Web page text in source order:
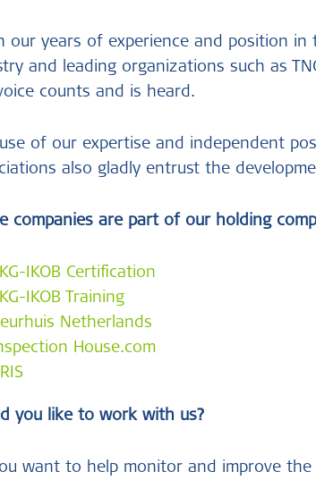
our years of experience and position
and leading organizations such as
counts and is heard.
of our expertise and independent
also gladly entrust the
companies are part of our holding
IKOB Certification
IKOB Training
Netherlands
House.com
you like to work with us?
want to help monitor and improve